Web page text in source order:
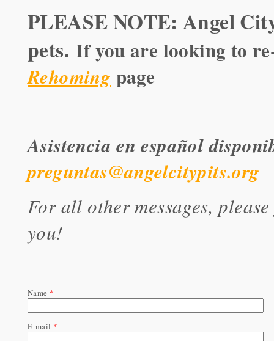
PLEASE NOTE: Angel
pets.If you are looking to
Rehoming page
Asistencia en español
preguntas@angelcitypits.org
For all other messages, please
you!
Name *
E-mail *